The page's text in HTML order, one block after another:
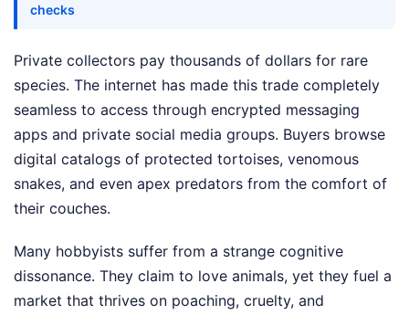
checks
Private collectors pay thousands of dollars for rare
species. The internet has made this trade completely
seamless to access through encrypted messaging
apps and private social media groups. Buyers browse
digital catalogs of protected tortoises, venomous
snakes, and even apex predators from the comfort of
their couches.
Many hobbyists suffer from a strange cognitive
dissonance. They claim to love animals, yet they fuel a
market that thrives on poaching, cruelty, and